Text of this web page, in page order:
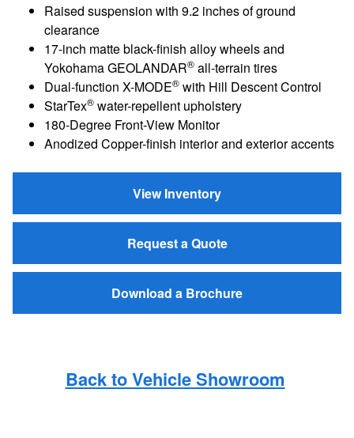
Raised suspension with 9.2 inches of ground
clearance
17-inch matte black-finish alloy wheels and
Yokohama GEOLANDAR® all-terrain tires
Dual-function X-MODE® with Hill Descent Control
StarTex® water-repellent upholstery
180-Degree Front-View Monitor
Anodized Copper-finish interior and exterior accents
View Inventory
Request a Quote
Download a Brochure
Back to Vehicle Showroom